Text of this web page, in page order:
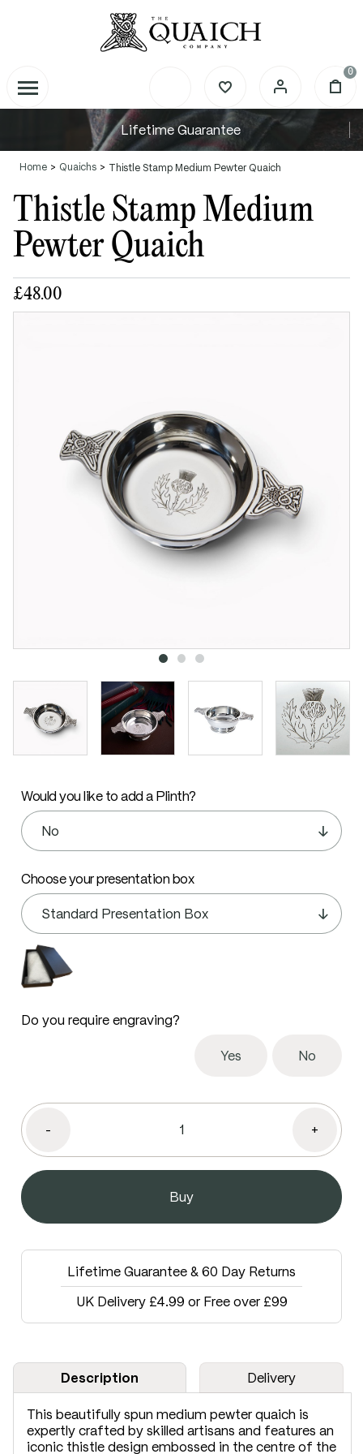
0
Lifetime Guarantee
Home Quaichs Thistle Stamp Medium Pewter Quaich
Thistle Stamp Medium
Pewter Quaich
£48.00
Would you like to add a Plinth?
Choose your presentation box
Do you require engraving?
Yes No
- +
Lifetime Guarantee & 60 Day Returns
UK Delivery £4.99 or Free over £99
Description Delivery
This beautifully spun medium pewter quaich is
expertly crafted by skilled artisans and features an
iconic thistle design embossed in the centre of the